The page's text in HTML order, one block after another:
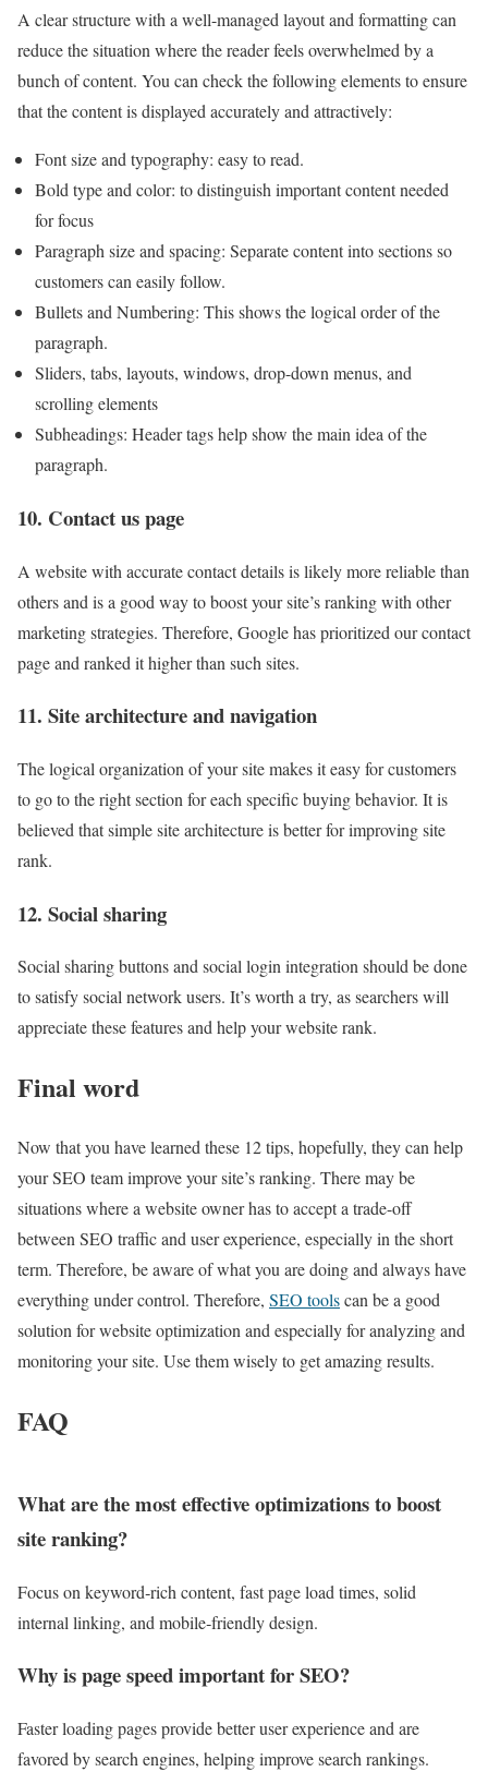
A clear structure with a well-managed layout and formatting can
reduce the situation where the reader feels overwhelmed by a
bunch of content. You can check the following elements to ensure
that the content is displayed accurately and attractively:
Font size and typography: easy to read.
Bold type and color: to distinguish important content needed
for focus
Paragraph size and spacing: Separate content into sections so
customers can easily follow.
Bullets and Numbering: This shows the logical order of the
paragraph.
Sliders, tabs, layouts, windows, drop-down menus, and
scrolling elements
Subheadings: Header tags help show the main idea of ​​the
paragraph.
10. Contact us page
A website with accurate contact details is likely more reliable than
others and is a good way to boost your site’s ranking with other
marketing strategies. Therefore, Google has prioritized our contact
page and ranked it higher than such sites.
11. Site architecture and navigation
The logical organization of your site makes it easy for customers
to go to the right section for each specific buying behavior. It is
believed that simple site architecture is better for improving site
rank.
12. Social sharing
Social sharing buttons and social login integration should be done
to satisfy social network users. It’s worth a try, as searchers will
appreciate these features and help your website rank.
Final word
Now that you have learned these 12 tips, hopefully, they can help
your SEO team improve your site’s ranking. There may be
situations where a website owner has to accept a trade-off
between SEO traffic and user experience, especially in the short
term. Therefore, be aware of what you are doing and always have
everything under control. Therefore, SEO toolscan be a good
solution for website optimization and especially for analyzing and
monitoring your site. Use them wisely to get amazing results.
FAQ
What are the most effective optimizations to boost
site ranking?
Focus on keyword‑rich content, fast page load times, solid
internal linking, and mobile‑friendly design.
Why is page speed important for SEO?
Faster loading pages provide better user experience and are
favored by search engines, helping improve search rankings.